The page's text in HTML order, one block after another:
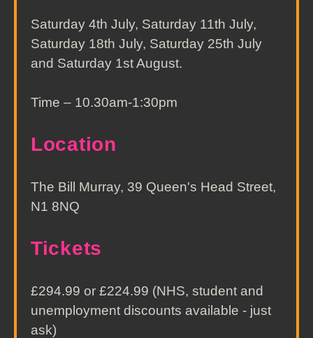
Saturday 4th July, Saturday 11th July,
Saturday 18th July, Saturday 25th July
and Saturday 1st August.
Time – 10.30am-1:30pm
Location
The Bill Murray, 39 Queen's Head Street,
N1 8NQ
Tickets
£294.99 or £224.99 (NHS, student and
unemployment discounts available - just
ask)